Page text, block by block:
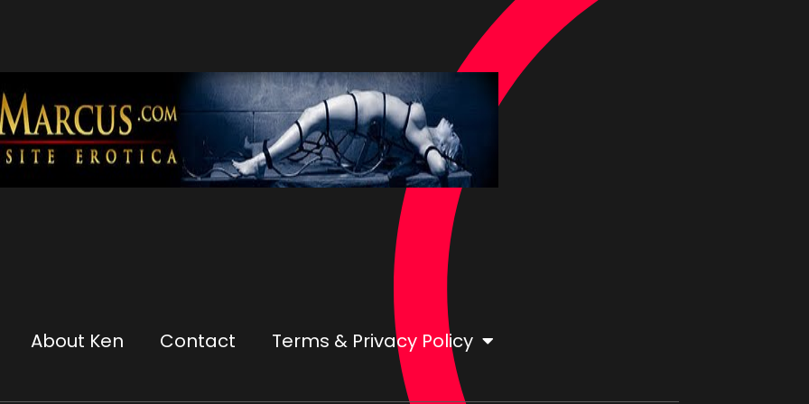
About Ken Contact Terms & Privacy Policy